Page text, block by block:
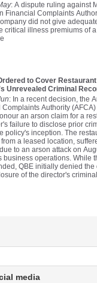
: A dispute ruling against
Financial Complaints
did not give
critical illness premiums of
to Cover
Unrevealed Criminal
: In a recent decision, the
Complaints Authority
an arson claim for a
failure to disclose prior
policy's inception. The
a leased location,
to an arson attack on
business operations. While
QBE initially denied the
of the director's
media